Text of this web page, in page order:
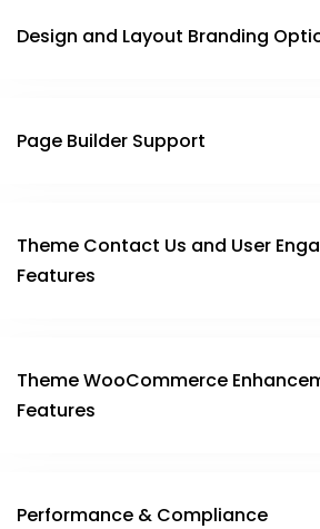
Design and Layout Branding
Page Builder Support
Theme Contact Us and User
Features
Theme WooCommerce
Features
Performance & Compliance